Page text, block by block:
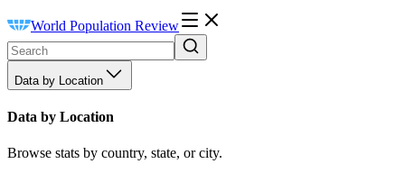
World Population Review
Data by Location
Data by Location
Browse stats by country, state, or city.